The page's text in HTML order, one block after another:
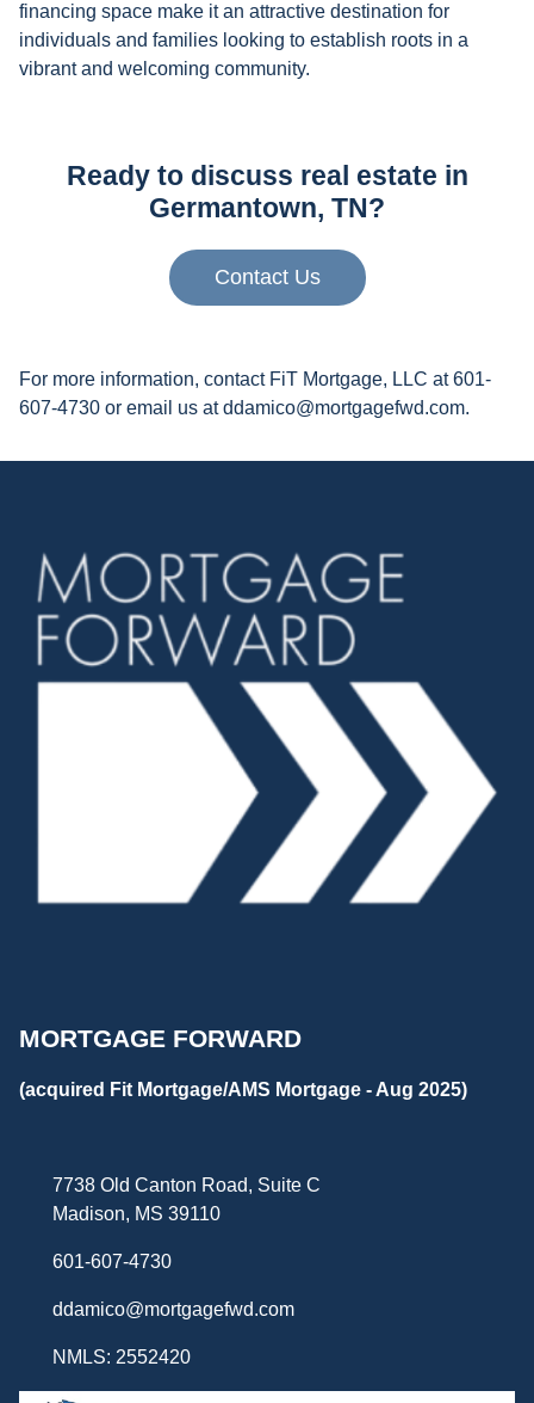
financing space make it an attractive destination for
individuals and families looking to establish roots in a
vibrant and welcoming community.
Ready to discuss real estate in
Germantown, TN?
Contact Us
For more information, contact FiT Mortgage, LLC at 601-
607-4730 or email us at ddamico@mortgagefwd.com.
MORTGAGE FORWARD
(acquired Fit Mortgage/AMS Mortgage - Aug 2025)
7738 Old Canton Road, Suite C
Madison, MS 39110
601-607-4730
ddamico@mortgagefwd.com
NMLS: 2552420